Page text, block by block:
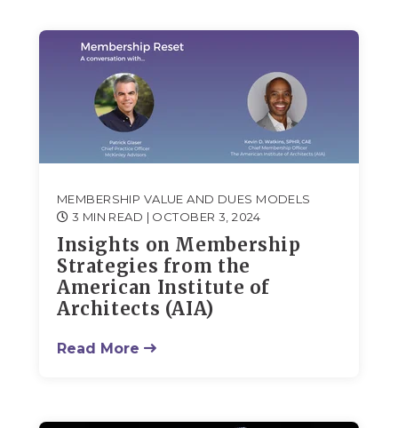
MEMBERSHIP VALUE AND DUES MODELS
3 MIN READ | OCTOBER 3, 2024
Insights on Membership
Strategies from the
American Institute of
Architects (AIA)
Read More